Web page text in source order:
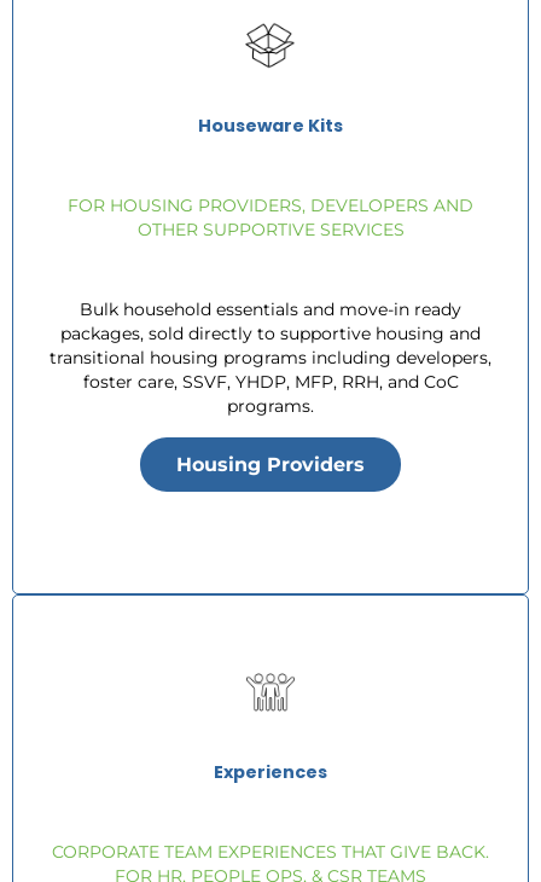
Houseware Kits
FOR HOUSING PROVIDERS, DEVELOPERS AND
OTHER SUPPORTIVE SERVICES
Bulk household essentials and move-in ready
packages, sold directly to supportive housing and
transitional housing programs including developers,
foster care, SSVF, YHDP, MFP, RRH, and CoC
programs.
Housing Providers
Experiences
CORPORATE TEAM EXPERIENCES THAT GIVE BACK.
FOR HR, PEOPLE OPS, & CSR TEAMS